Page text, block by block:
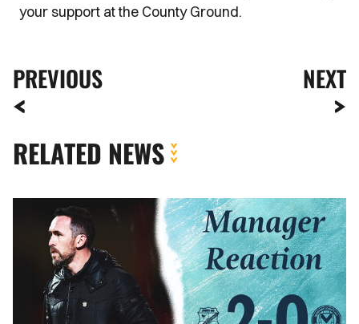
your support at the County Ground.
PREVIOUS NEXT
RELATED NEWS
Reaction
Christian
reflects